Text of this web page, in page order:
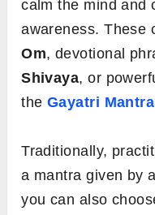
calm the mind and
awareness. These
Om, devotional
Shivaya, or
the Gayatri Mantra
Traditionally,
a mantra given by
you can also